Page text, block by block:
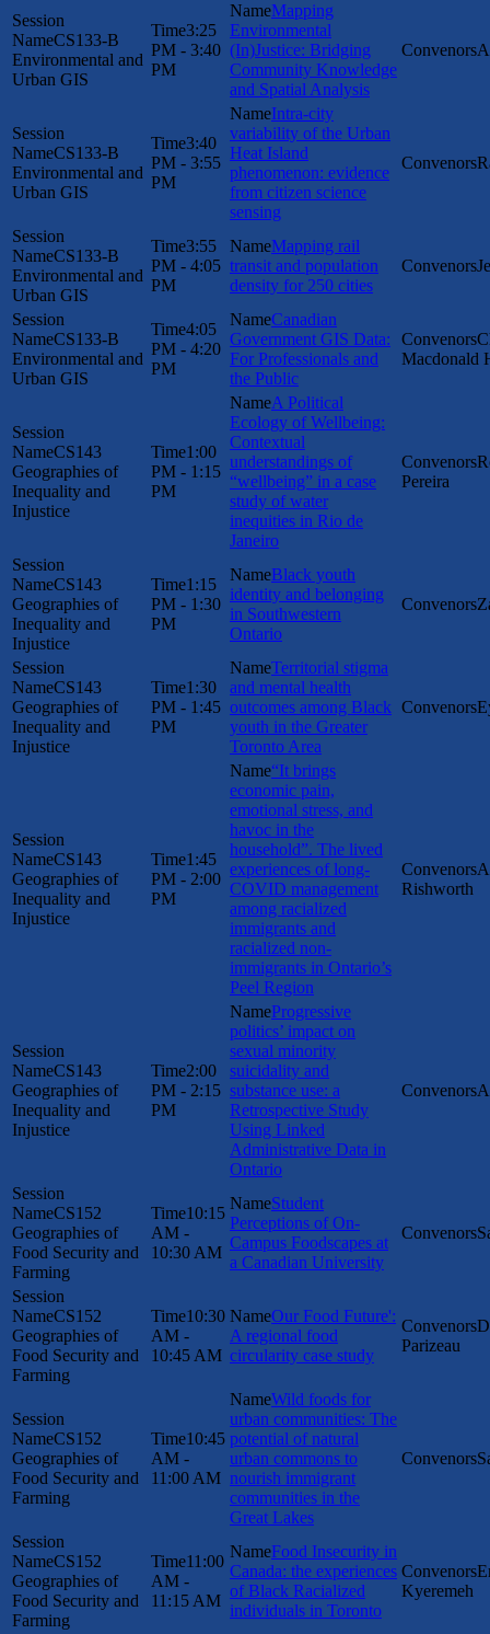
CS133-B
Environmental and
Urban GIS
3:25
PM - 3:40
PM
Mapping
Environmental
(In)Justice: Bridging
Community Knowledge
and Spatial Analysis
CS133-B
Environmental and
Urban GIS
3:40
PM - 3:55
PM
Intra-city
variability of the Urban
Heat Island
phenomenon: evidence
from citizen science
sensing
CS133-B
Environmental and
Urban GIS
3:55
PM - 4:05
PM
Mapping rail
transit and population
density for 250 cities
CS133-B
Environmental and
Urban GIS
4:05
PM - 4:20
PM
Canadian
Government GIS Data:
For Professionals and
the Public
Macdonald
CS143
Geographies of
Inequality and
Injustice
1:00
PM - 1:15
PM
A Political
Ecology of Wellbeing:
Contextual
understandings of
“wellbeing” in a case
study of water
inequities in Rio de
Janeiro
Pereira
CS143
Geographies of
Inequality and
Injustice
1:15
PM - 1:30
PM
Black youth
identity and belonging
in Southwestern
Ontario
CS143
Geographies of
Inequality and
Injustice
1:30
PM - 1:45
PM
Territorial stigma
and mental health
outcomes among Black
youth in the Greater
Toronto Area
CS143
Geographies of
Inequality and
Injustice
1:45
PM - 2:00
PM
“It brings
economic pain,
emotional stress, and
havoc in the
household”. The lived
experiences of long-
COVID management
among racialized
immigrants and
racialized non-
immigrants in Ontario’s
Peel Region
Rishworth
CS143
Geographies of
Inequality and
Injustice
2:00
PM - 2:15
PM
Progressive
politics’ impact on
sexual minority
suicidality and
substance use: a
Retrospective Study
Using Linked
Administrative Data in
Ontario
CS152
Geographies of
Food Security and
Farming
10:15
AM -
10:30 AM
Student
Perceptions of On-
Campus Foodscapes at
a Canadian University
CS152
Geographies of
Food Security and
Farming
10:30
AM -
10:45 AM
Our Food Future':
A regional food
circularity case study
Parizeau
CS152
Geographies of
Food Security and
Farming
10:45
AM -
11:00 AM
Wild foods for
urban communities: The
potential of natural
urban commons to
nourish immigrant
communities in the
Great Lakes
CS152
Geographies of
Food Security and
Farming
11:00
AM -
11:15 AM
Food Insecurity in
Canada: the experiences
of Black Racialized
individuals in Toronto
Kyeremeh